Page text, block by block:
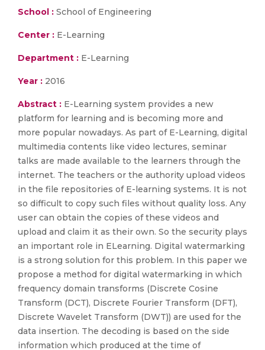
School : School of Engineering
Center : E-Learning
Department : E-Learning
Year : 2016
Abstract : E-Learning system provides a new
platform for learning and is becoming more and
more popular nowadays. As part of E-Learning, digital
multimedia contents like video lectures, seminar
talks are made available to the learners through the
internet. The teachers or the authority upload videos
in the file repositories of E-learning systems. It is not
so difficult to copy such files without quality loss. Any
user can obtain the copies of these videos and
upload and claim it as their own. So the security plays
an important role in ELearning. Digital watermarking
is a strong solution for this problem. In this paper we
propose a method for digital watermarking in which
frequency domain transforms (Discrete Cosine
Transform (DCT), Discrete Fourier Transform (DFT),
Discrete Wavelet Transform (DWT)) are used for the
data insertion. The decoding is based on the side
information which produced at the time of